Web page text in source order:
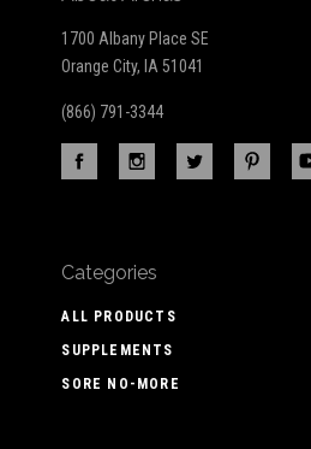
1700 Albany Place SE
Orange City, IA 51041
(866) 791-3344
Categories
ALL PRODUCTS
SUPPLEMENTS
SORE NO-MORE